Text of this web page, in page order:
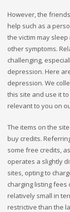
However, the
help such as a
the victim may
other symptoms.
challenging,
depression. Here
depression. We
this site and use it
relevant to you on
The items on the
buy credits.
some free credits,
operates a slightly
sites, opting to
charging listing fees
relatively small in
restrictive than the